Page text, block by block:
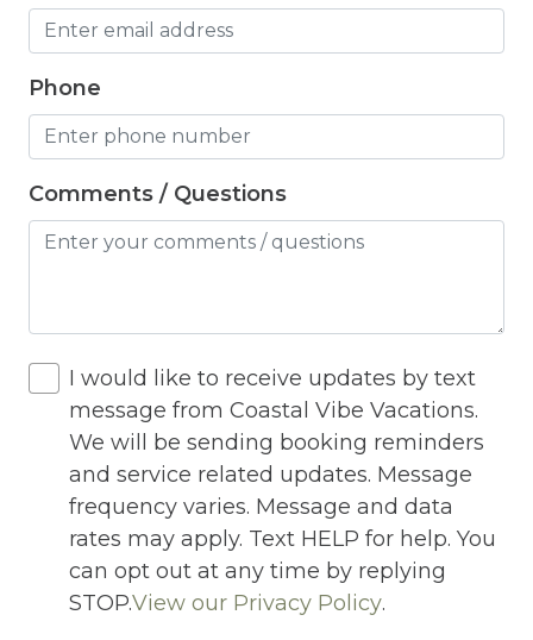
Hangers
Heated Pool
Heating
Highchair
Horseback Riding
Hot Tub
Hot Water
Indoor Pool
Internet
Iron
Phone
Comments / Questions
I would like to receive updates by text
message from Coastal Vibe Vacations.
We will be sending booking reminders
and service related updates. Message
frequency varies. Message and data
rates may apply. Text HELP for help. You
can opt out at any time by replying
STOP.View our Privacy Policy.